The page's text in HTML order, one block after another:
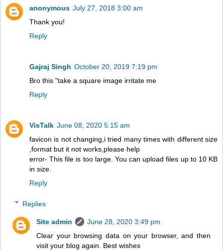
anonymous July 27, 2018 3:00 am
Thank you!
Reply
Gajraj Singh October 20, 2019 7:19 pm
Bro this "take a square image irritate me
Reply
VisTalk June 08, 2020 5:15 am
favicon is not changing,i tried many times with different size
,format but it not works,please help
error- This file is too large. You can upload files up to 10 KB
in size.
Reply
Replies
Site admin
June 28, 2020 3:49 pm
Clear your browsing data on your browser, and then
visit your blog again. Best wishes